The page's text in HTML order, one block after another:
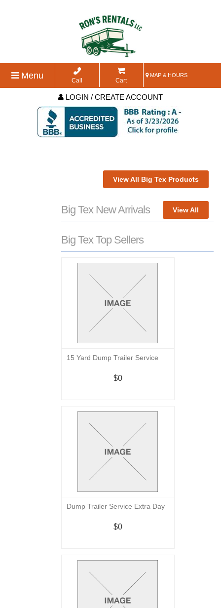
Menu Call Cart
MAP & HOURS
LOGIN / CREATE ACCOUNT
View All Big Tex Products
Big Tex New Arrivals View All
Big Tex Top Sellers
15 Yard Dump Trailer Service
$0
Dump Trailer Service Extra Day
$0